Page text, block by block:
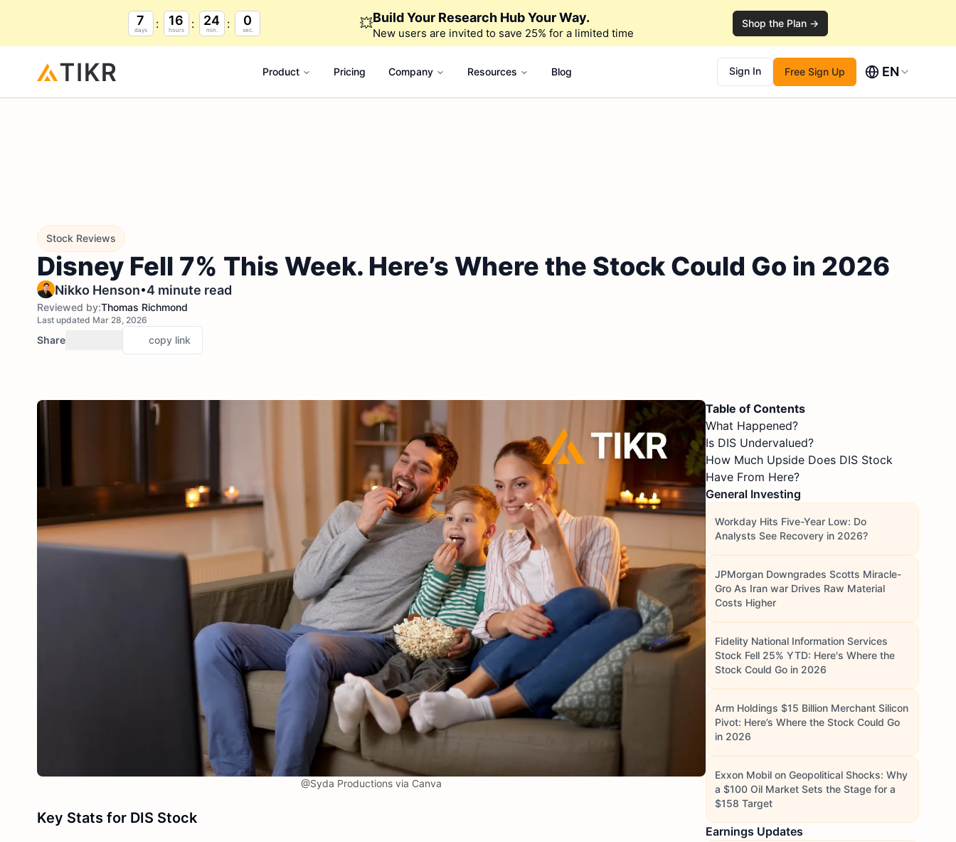
7
days
16
hours
23
min.
59
sec. 💥Build Your Research Hub Your Way.
New users are invited to save 25% for a limited time
Shop the Plan →
Product Pricing Company Resources Blog Sign In Free Sign Up EN
Stock Reviews
Disney Fell 7% This Week. Here’s Where the Stock Could Go in 2026
Nikko Henson•4 minute read
Reviewed by:Thomas Richmond
Last updated Mar 28, 2026
Share copy link
@Syda Productions via Canva
Key Stats for DIS Stock
Table of Contents
What Happened?
Is DIS Undervalued?
How Much Upside Does DIS Stock
Have From Here?
General Investing
Workday Hits Five-Year Low: Do
Analysts See Recovery in 2026?
JPMorgan Downgrades Scotts Miracle-
Gro As Iran war Drives Raw Material
Costs Higher
Fidelity National Information Services
Stock Fell 25% YTD: Here's Where the
Stock Could Go in 2026
Arm Holdings $15 Billion Merchant Silicon
Pivot: Here’s Where the Stock Could Go
in 2026
Exxon Mobil on Geopolitical Shocks: Why
a $100 Oil Market Sets the Stage for a
$158 Target
Earnings Updates